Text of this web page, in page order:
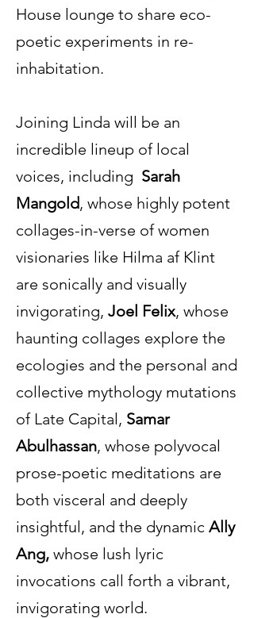
House lounge to share eco-
poetic experiments in re-
inhabitation.
Joining Linda will be an
incredible lineup of local
voices, including Sarah
Mangold, whose highly potent
collages-in-verse of women
visionaries like Hilma af Klint
are sonically and visually
invigorating, Joel Felix, whose
haunting collages explore the
ecologies and the personal and
collective mythology mutations
of Late Capital, Samar
Abulhassan, whose polyvocal
prose-poetic meditations are
both visceral and deeply
insightful, and the dynamic Ally
Ang, whose lush lyric
invocations call forth a vibrant,
invigorating world.